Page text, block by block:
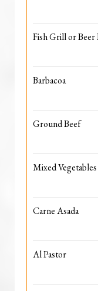
Fish Grill or Beer
Barbacoa
Ground Beef
Mixed Vegetables
Carne Asada
Al Pastor